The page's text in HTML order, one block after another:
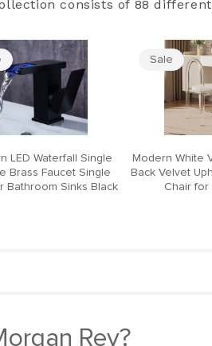
consists of 88
LED Waterfall Single
Brass Faucet Single
Bathroom Sinks Black
Sale
Modern White
Back Velvet
Chair for
Rey?